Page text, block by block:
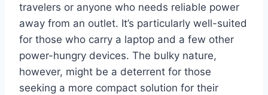
travelers or anyone who needs reliable power
away from an outlet. It’s particularly well-suited
for those who carry a laptop and a few other
power-hungry devices. The bulky nature,
however, might be a deterrent for those
seeking a more compact solution for their